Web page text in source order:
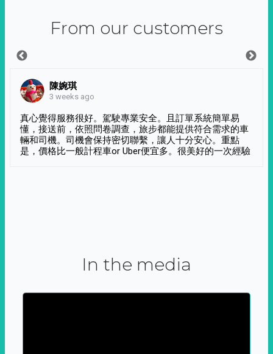
From our customers
陳婉琪
3 weeks ago
真心覺得服務很好。駕駛專業安全。且訂單系統簡單易
懂，接送前，依照問卷調查，旅步都能提供符合需求的車
輛和司機。司機會保持密切聯繫，讓人十分安心。重點
是，價格比一般計程車or Uber便宜多。很美好的一次經驗
In the media